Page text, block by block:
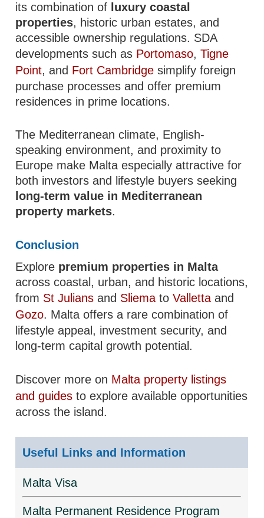
its combination of luxury coastal
properties, historic urban estates, and
accessible ownership regulations. SDA
developments such as Portomaso,Tigne
Point, and Fort Cambridge simplify foreign
purchase processes and offer premium
residences in prime locations.
The Mediterranean climate, English-
speaking environment, and proximity to
Europe make Malta especially attractive for
both investors and lifestyle buyers seeking
long-term value in Mediterranean
property markets.
Conclusion
Explore premium properties in Malta
across coastal, urban, and historic locations,
from St Julians and Sliema toValletta and
Gozo. Malta offers a rare combination of
lifestyle appeal, investment security, and
long-term capital growth potential.
Discover more on Malta property listings
and guides to explore available opportunities
across the island.
Useful Links and Information
Malta Visa
Malta Permanent Residence Program